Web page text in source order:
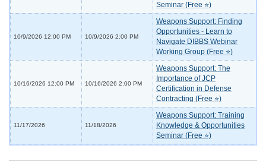
Seminar (Free ⭐)
10/9/2026 12:00 PM 10/9/2026 2:00 PM
Weapons Support: Finding
Opportunities - Learn to
Navigate DIBBS Webinar
Working Group (Free ⭐)
10/16/2026 12:00 PM 10/16/2026 2:00 PM
Weapons Support: The
Importance of JCP
Certification in Defense
Contracting (Free ⭐)
11/17/2026 11/18/2026
Weapons Support: Training
Knowledge & Opportunities
Seminar (Free ⭐)